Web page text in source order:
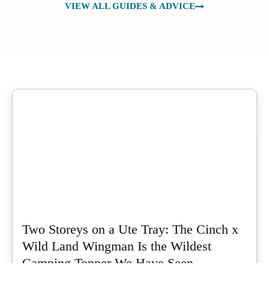
VIEW ALL GUIDES & ADVICE
Two Storeys on a Ute Tray: The Cinch x
Wild Land Wingman Is the Wildest
Camping Topper We Have Seen